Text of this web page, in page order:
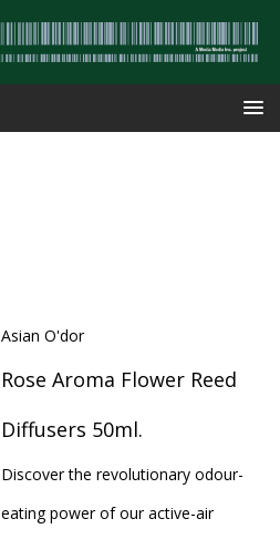
Asian O'dor
Rose Aroma Flower Reed
Diffusers 50ml.
Discover the revolutionary odour-
eating power of our active-air